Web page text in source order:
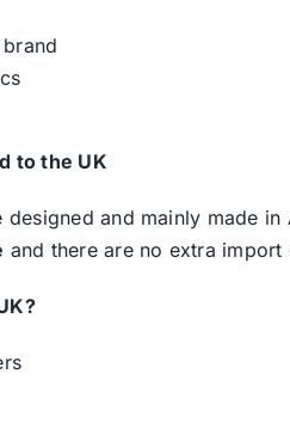
brand
to the UK
and mainly made
and there are no extra